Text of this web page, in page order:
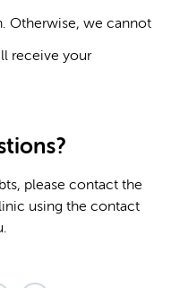
Otherwise, we cannot
receive your
please contact the
using the contact